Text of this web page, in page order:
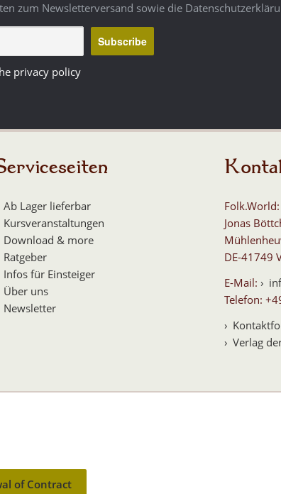
zum Newsletterversand sowie die
privacy policy
Ab Lager lieferbar
Kursveranstaltungen
Download & more
Ratgeber
Infos für Einsteiger
Über uns
Newsletter
Jonas
DE-41749
E-Mail:
Telefon:
Verlag
of Contract